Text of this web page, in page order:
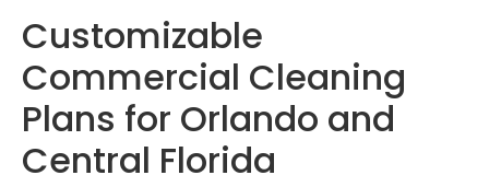
Customizable
Commercial Cleaning
Plans for Orlando and
Central Florida